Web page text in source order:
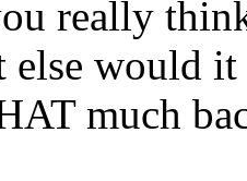
really
else would
much